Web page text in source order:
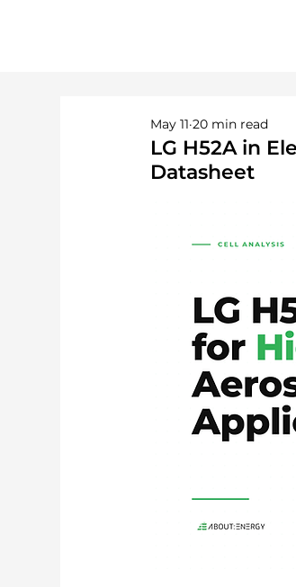
LG H52A in
Datasheet
May 11 20 min read